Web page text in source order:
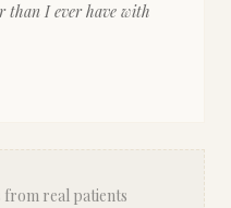
than I ever have with
from real patients